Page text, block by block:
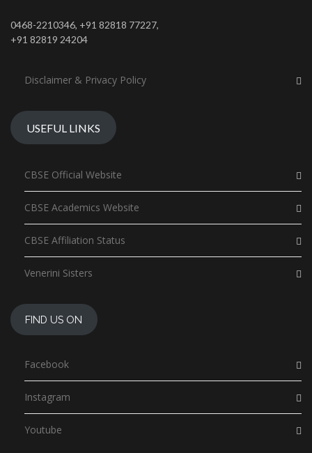
0468-2210346, +91 82818 77227,
+91 82819 24204
Disclaimer & Privacy Policy
USEFUL LINKS
CBSE Official Website
CBSE Academics Website
CBSE Affiliation Status
Venerini Sisters
FIND US ON
Facebook
Instagram
Youtube